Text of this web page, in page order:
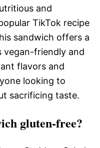
and
TikTok recipe
sandwich offers a
vegan-friendly and
flavors and
looking to
sacrificing taste.
gluten-free?